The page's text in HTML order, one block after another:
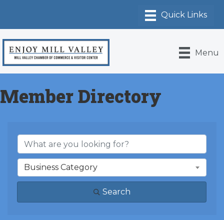
Menu
Member Directory
Business Category
Search